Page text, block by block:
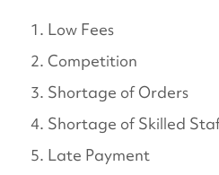
Low Fees
Competition
Shortage of Orders
Shortage of Skilled
Late Payment